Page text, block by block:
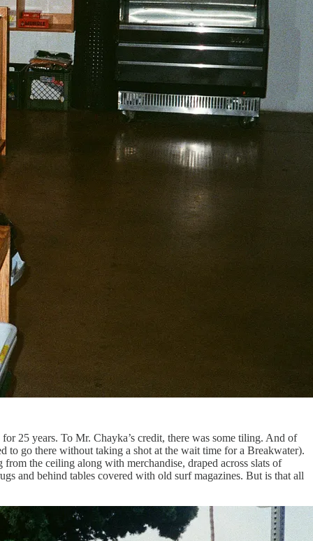
25 years. To Mr. Chayka’s credit, there was some tiling. And of
go there without taking a shot at the wait time for a Breakwater).
the ceiling along with merchandise, draped across slats of
and behind tables covered with old surf magazines. But is that all